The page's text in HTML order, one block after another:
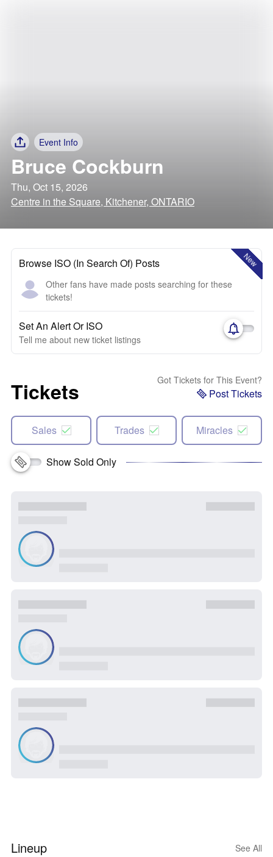
Event Info
Bruce Cockburn
Thu, Oct 15, 2026
Centre in the Square, Kitchener, ONTARIO
New
Browse ISO (In Search Of) Posts
Other fans have made posts searching for these
tickets!
Set An Alert Or ISO
Tell me about new ticket listings
Tickets Got Tickets for This Event?
Post Tickets
Sales Trades Miracles
Show Sold Only
Lineup See All